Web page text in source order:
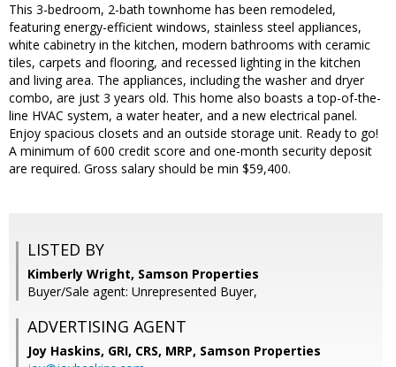
This 3-bedroom, 2-bath townhome has been remodeled,
featuring energy-efficient windows, stainless steel appliances,
white cabinetry in the kitchen, modern bathrooms with ceramic
tiles, carpets and flooring, and recessed lighting in the kitchen
and living area. The appliances, including the washer and dryer
combo, are just 3 years old. This home also boasts a top-of-the-
line HVAC system, a water heater, and a new electrical panel.
Enjoy spacious closets and an outside storage unit. Ready to go!
A minimum of 600 credit score and one-month security deposit
are required. Gross salary should be min $59,400.
LISTED BY
Kimberly Wright, Samson Properties
Buyer/Sale agent: Unrepresented Buyer,
ADVERTISING AGENT
Joy Haskins, GRI, CRS, MRP, Samson Properties